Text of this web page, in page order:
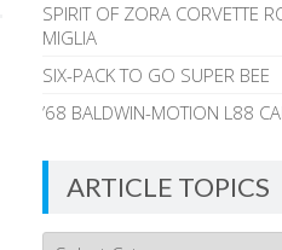
SPIRIT OF ZORA CORVETTE
MIGLIA
SIX-PACK TO GO SUPER BEE
’68 BALDWIN-MOTION L88
ARTICLE TOPICS